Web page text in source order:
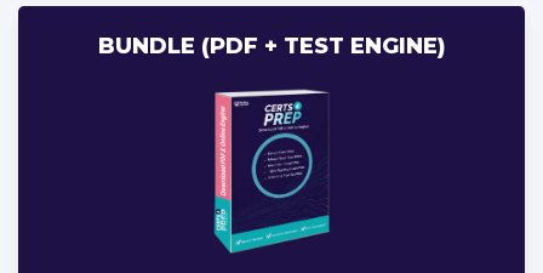
BUNDLE (PDF + TEST ENGINE)